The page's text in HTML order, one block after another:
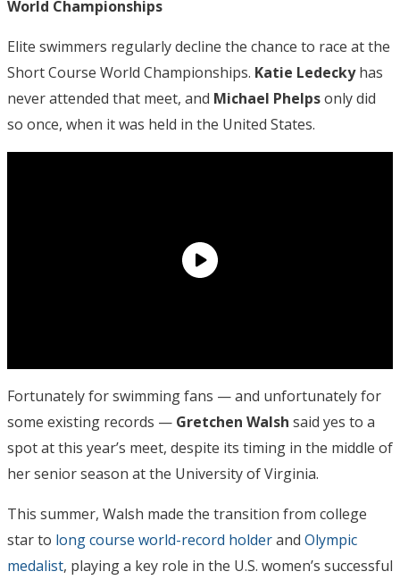
World Championships
Elite swimmers regularly decline the chance to race at the
Short Course World Championships. Katie Ledeckyhas
never attended that meet, and Michael Phelpsonly did
so once, when it was held in the United States.
Fortunately for swimming fans — and unfortunately for
some existing records — Gretchen Walsh said yes to a
spot at this year’s meet, despite its timing in the middle of
her senior season at the University of Virginia.
This summer, Walsh made the transition from college
star to long course world-record holderand Olympic
medalist, playing a key role in the U.S. women’s successful